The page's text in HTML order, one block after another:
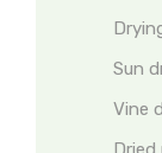
Sun
Vine